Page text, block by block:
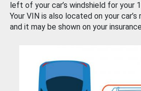
left of your car’s windshield for your
Your VIN is also located on your
and it may be shown on your